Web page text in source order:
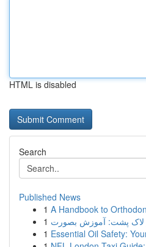
HTML is disabled
Search
Published News
1 A Handbook to
1
1 Essential Oil Safety: